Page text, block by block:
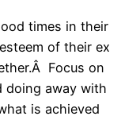
times in their
of their ex
Focus on
doing away with
is achieved